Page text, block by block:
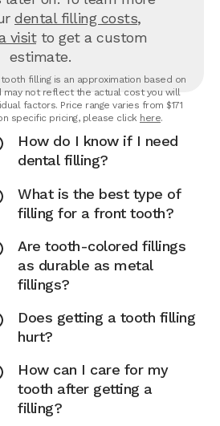
dental filling costs,
visitto get a custom
estimate.
tooth filling is an approximation based on
may not reflect the actual cost you will
factors. Price range varies from $171
specific pricing, please click here.
How do I know if I need
dental filling?
What is the best type of
filling for a front tooth?
Are tooth-colored fillings
as durable as metal
fillings?
Does getting a tooth filling
hurt?
How can I care for my
tooth after getting a
filling?